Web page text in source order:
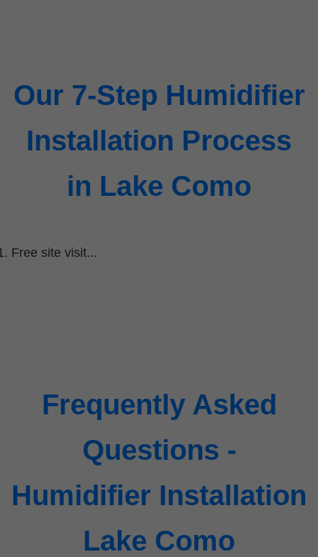
Our 7-Step Humidifier
Installation Process
in Lake Como
Free site visit...
Frequently Asked
Questions -
Humidifier Installation
Lake Como